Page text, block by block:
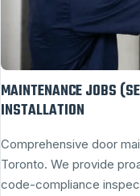
MAINTENANCE JOBS
INSTALLATION
Comprehensive door
Toronto. We provide
code-compliance